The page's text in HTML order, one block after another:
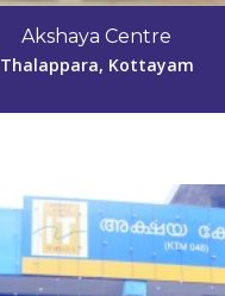
Akshaya Centre
Thalappara, Kottayam
4829235521
simijainachan@gmail.com